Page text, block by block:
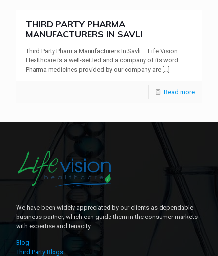
THIRD PARTY PHARMA
MANUFACTURERS IN SAVLI
Third Party Pharma Manufacturers In Savli – Life Vision
Healthcare is a well-settled and a company of its word.
Pharma medicines provided by our company are […]
Read more
We have been widely appreciated by our clients as dependable
business partner, which can guide them in the consumer markets
with expertise and tenacity.
Blog
Third Party Blogs